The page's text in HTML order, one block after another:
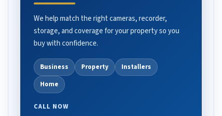
We help match the right cameras, recorder,
storage, and coverage for your property so you
buy with confidence.
Business Property
Installers
Home
CALL NOW